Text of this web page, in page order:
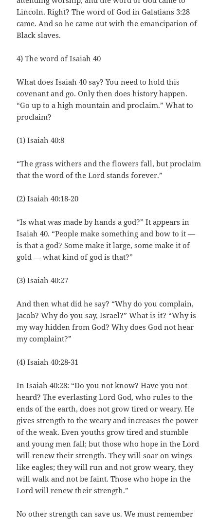
Lincoln. Right? The word of God in Galatians 3:28
came. And so he came out with the emancipation of
Black slaves.
4) The word of Isaiah 40
What does Isaiah 40 say? You need to hold this
covenant and go. Only then does history happen.
“Go up to a high mountain and proclaim.” What to
proclaim?
(1) Isaiah 40:8
“The grass withers and the flowers fall, but proclaim
that the word of the Lord stands forever.”
(2) Isaiah 40:18-20
“Is what was made by hands a god?” It appears in
Isaiah 40. “People make something and bow to it —
is that a god? Some make it large, some make it of
gold — what kind of god is that?”
(3) Isaiah 40:27
And then what did he say? “Why do you complain,
Jacob? Why do you say, Israel?” What is it? “Why is
my way hidden from God? Why does God not hear
my complaint?”
(4) Isaiah 40:28-31
In Isaiah 40:28: “Do you not know? Have you not
heard? The everlasting Lord God, who rules to the
ends of the earth, does not grow tired or weary. He
gives strength to the weary and increases the power
of the weak. Even youths grow tired and stumble
and young men fall; but those who hope in the Lord
will renew their strength. They will soar on wings
like eagles; they will run and not grow weary, they
will walk and not be faint. Those who hope in the
Lord will renew their strength.”
No other strength can save us. We must remember